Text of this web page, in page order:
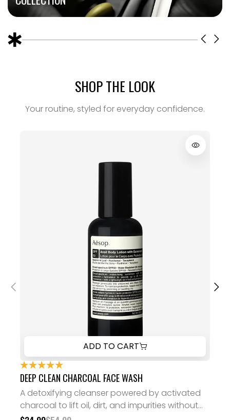
SHOP THE LOOK
Your routine, styled for everyday confidence.
ADD TO CART
DEEP CLEAN CHARCOAL FACE WASH
A detoxifying cleanser powered by activated
charcoal to lift oil, dirt, and impurities without
stripping your skin.